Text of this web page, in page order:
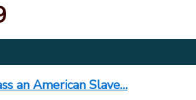
an American Slave…